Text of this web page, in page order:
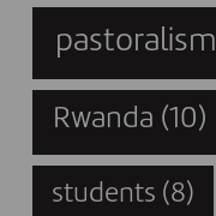
pastoralism
Rwanda (10)
students (8)